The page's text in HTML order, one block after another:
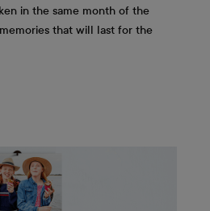
in the same month of the
that will last for the